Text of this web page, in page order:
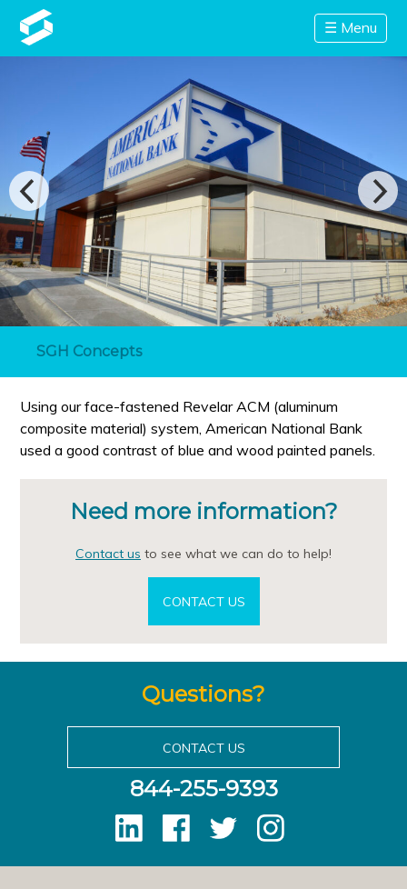
☰ Menu
SGH Concepts
Using our face-fastened Revelar ACM (aluminum
composite material) system, American National Bank
used a good contrast of blue and wood painted panels.
Need more information?
Contact us to see what we can do to help!
CONTACT US
Questions?
CONTACT US
844-255-9393